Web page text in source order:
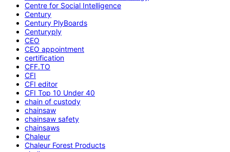
Centre for Social Intelligence
Century
Century PlyBoards
Centuryply
CEO
CEO appointment
certification
CFF.TO
CFI
CFI editor
CFI Top 10 Under 40
chain of custody
chainsaw
chainsaw safety
chainsaws
Chaleur
Chaleur Forest Products